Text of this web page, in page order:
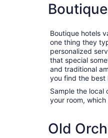
Boutique hotels
one thing they
personalized
that special
and traditional
you find the best
Sample the
your room,
Old